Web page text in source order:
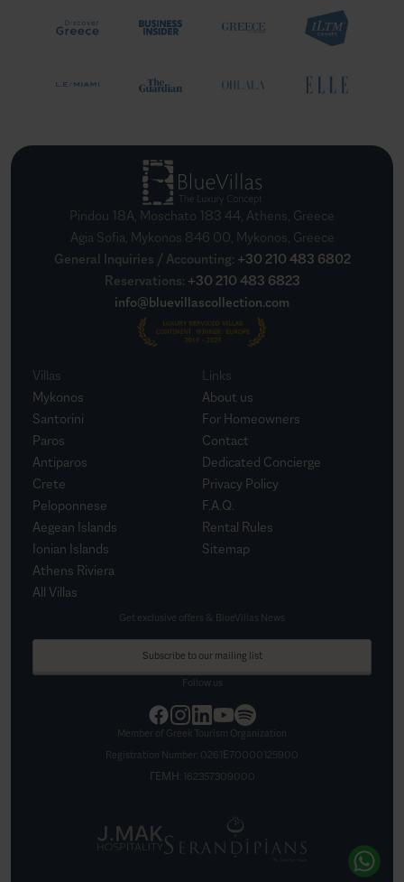
Pindou 18A, Moschato 183 44, Athens, Greece
Agia Sofia, Mykonos 846 00, Mykonos, Greece
General Inquiries / Accounting: +30 210 483 6802
Reservations: +30 210 483 6823
info@bluevillascollection.com
Villas
Mykonos
Santorini
Paros
Antiparos
Crete
Peloponnese
Aegean Islands
Ionian Islands
Athens Riviera
All Villas
Links
About us
For Homeowners
Contact
Dedicated Concierge
Privacy Policy
F.A.Q.
Rental Rules
Sitemap
Get exclusive offers & BlueVillas News
Subscribe to our mailing list
Follow us
Member of Greek Tourism Organization
Registration Number: 0261Ε70000125900
ΓΕΜΗ: 162357309000